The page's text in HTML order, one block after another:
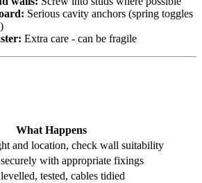
Serious cavity anchors (spring toggles
Extra care - can be fragile
What Happens
and location, check wall suitability
with appropriate fixings
tested, cables tidied